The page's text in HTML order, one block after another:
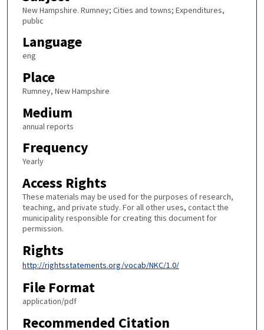
New Hampshire. Rumney; Cities and towns; Expenditures,
public
Language
eng
Place
Rumney, New Hampshire
Medium
annual reports
Frequency
Yearly
Access Rights
These materials may be used for the purposes of research,
teaching, and private study. For all other uses, contact the
municipality responsible for creating this document for
permission.
Rights
http://rightsstatements.org/vocab/NKC/1.0/
File Format
application/pdf
Recommended Citation